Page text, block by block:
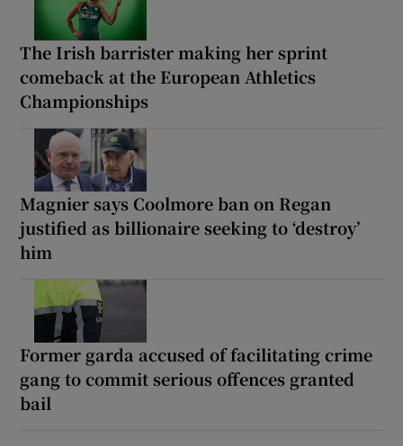
The Irish barrister making her sprint
comeback at the European Athletics
Championships
Magnier says Coolmore ban on Regan
justified as billionaire seeking to ‘destroy’
him
Former garda accused of facilitating crime
gang to commit serious offences granted
bail